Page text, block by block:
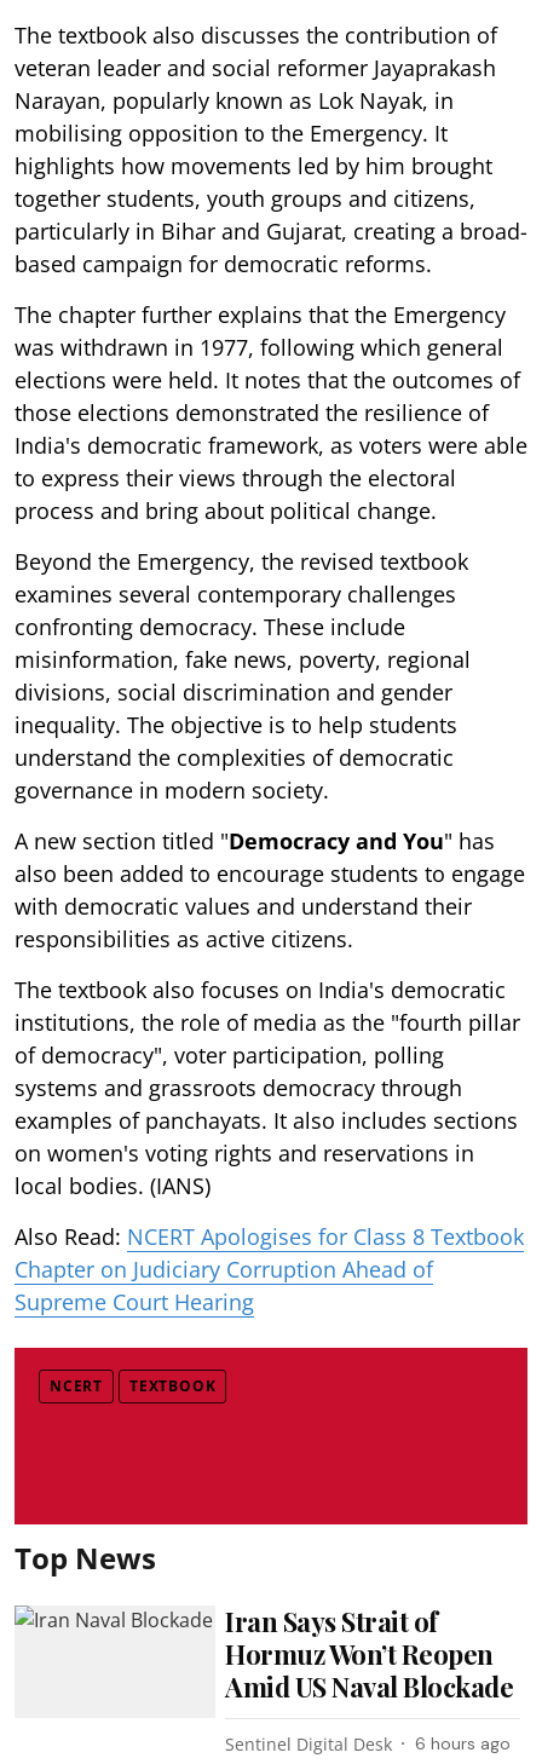
The textbook also discusses the contribution of
veteran leader and social reformer Jayaprakash
Narayan, popularly known as Lok Nayak, in
mobilising opposition to the Emergency. It
highlights how movements led by him brought
together students, youth groups and citizens,
particularly in Bihar and Gujarat, creating a broad-
based campaign for democratic reforms.
The chapter further explains that the Emergency
was withdrawn in 1977, following which general
elections were held. It notes that the outcomes of
those elections demonstrated the resilience of
India's democratic framework, as voters were able
to express their views through the electoral
process and bring about political change.
Beyond the Emergency, the revised textbook
examines several contemporary challenges
confronting democracy. These include
misinformation, fake news, poverty, regional
divisions, social discrimination and gender
inequality. The objective is to help students
understand the complexities of democratic
governance in modern society.
A new section titled "Democracy and You" has
also been added to encourage students to engage
with democratic values and understand their
responsibilities as active citizens.
The textbook also focuses on India's democratic
institutions, the role of media as the "fourth pillar
of democracy", voter participation, polling
systems and grassroots democracy through
examples of panchayats. It also includes sections
on women's voting rights and reservations in
local bodies. (IANS)
Also Read: NCERT Apologises for Class 8 Textbook
Chapter on Judiciary Corruption Ahead of
Supreme Court Hearing
NCERT TEXTBOOK
Top News
Iran Says Strait of
Hormuz Won’t Reopen
Amid US Naval Blockade
Sentinel Digital Desk 6 hours ago